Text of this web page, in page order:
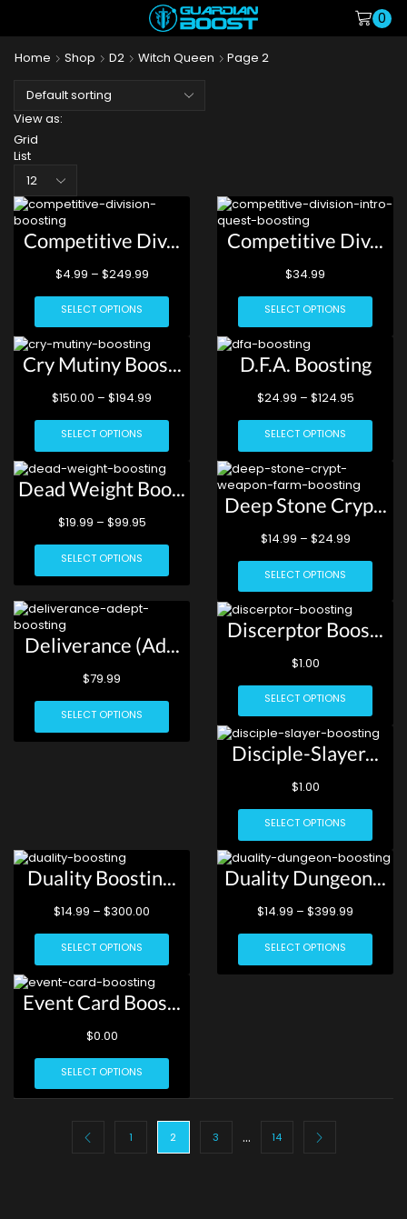
0
Home Shop D2 Witch Queen Page 2
View as:
Grid
List
Competitive Div...
$4.99 – $249.99
SELECT OPTIONS
Competitive Div...
$34.99
SELECT OPTIONS
Cry Mutiny Boos...
$150.00 – $194.99
SELECT OPTIONS
D.F.A. Boosting
$24.99 – $124.95
SELECT OPTIONS
Dead Weight Boo...
$19.99 – $99.95
SELECT OPTIONS
Deep Stone Cryp...
$14.99 – $24.99
SELECT OPTIONS
Deliverance (Ad...
$79.99
SELECT OPTIONS
Discerptor Boos...
$1.00
SELECT OPTIONS
Disciple-Slayer...
$1.00
SELECT OPTIONS
Duality Boostin...
$14.99 – $300.00
SELECT OPTIONS
Duality Dungeon...
$14.99 – $399.99
SELECT OPTIONS
Event Card Boos...
$0.00
SELECT OPTIONS
1 2 3 … 14